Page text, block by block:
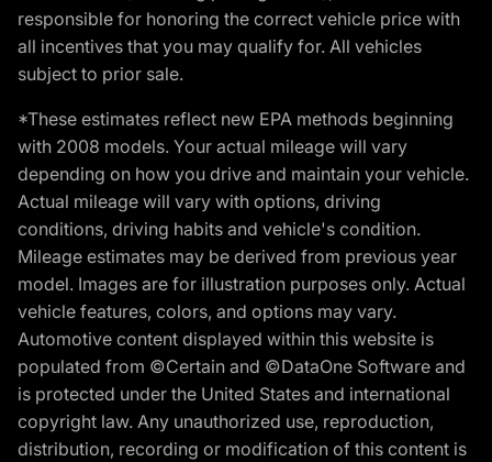
responsible for honoring the correct vehicle price with
all incentives that you may qualify for. All vehicles
subject to prior sale.
*These estimates reflect new EPA methods beginning
with 2008 models. Your actual mileage will vary
depending on how you drive and maintain your vehicle.
Actual mileage will vary with options, driving
conditions, driving habits and vehicle's condition.
Mileage estimates may be derived from previous year
model. Images are for illustration purposes only. Actual
vehicle features, colors, and options may vary.
Automotive content displayed within this website is
populated from ©Certain and ©DataOne Software and
is protected under the United States and international
copyright law. Any unauthorized use, reproduction,
distribution, recording or modification of this content is